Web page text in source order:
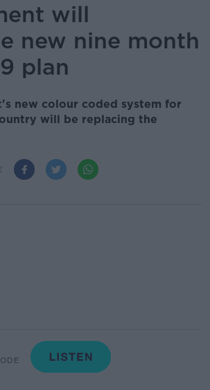
will
new nine month
plan
new colour coded system for
will be replacing the